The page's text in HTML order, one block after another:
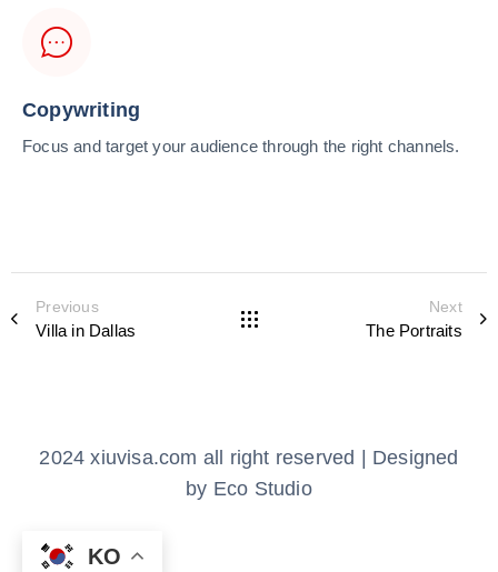
Copywriting
Focus and target your audience through the right channels.
Previous
Villa in Dallas
Next
The Portraits
2024 xiuvisa.com all right reserved | Designed
by Eco Studio
KO